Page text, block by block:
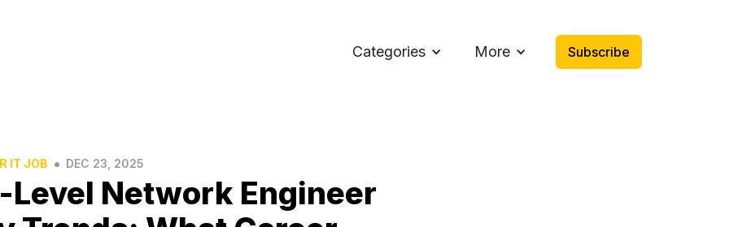
Categories More Subscribe
IT JOB • DEC 23, 2025
Level Network Engineer